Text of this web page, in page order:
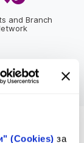
(Cookies) за
and Branch